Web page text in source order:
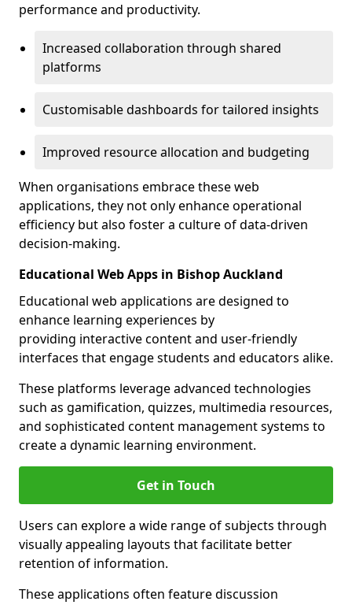
performance and productivity.
Increased collaboration through shared
platforms
Customisable dashboards for tailored insights
Improved resource allocation and budgeting
When organisations embrace these web
applications, they not only enhance operational
efficiency but also foster a culture of data-driven
decision-making.
Educational Web Apps in Bishop Auckland
Educational web applications are designed to
enhance learning experiences by
providing interactive content and user-friendly
interfaces that engage students and educators alike.
These platforms leverage advanced technologies
such as gamification, quizzes, multimedia resources,
and sophisticated content management systems to
create a dynamic learning environment.
Get in Touch
Users can explore a wide range of subjects through
visually appealing layouts that facilitate better
retention of information.
These applications often feature discussion